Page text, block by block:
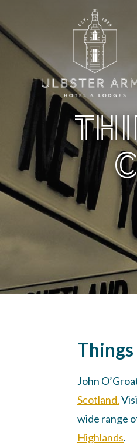
John
Scotland.
wide range
Highlands.